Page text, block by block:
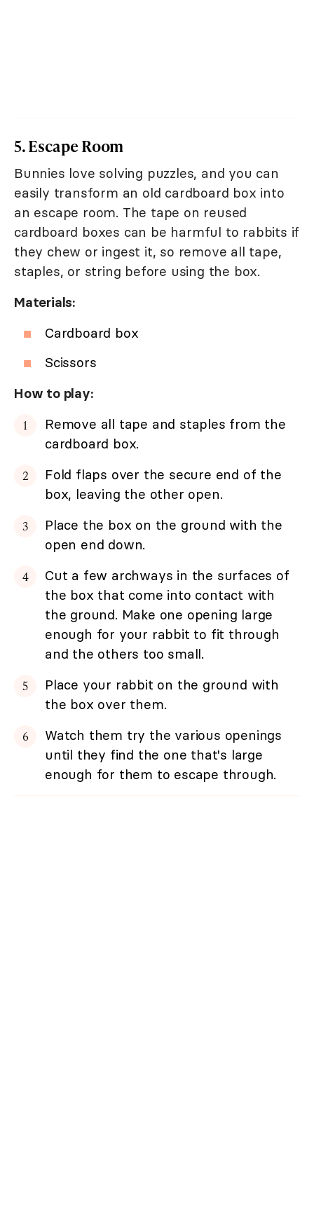
5. Escape Room
Bunnies love solving puzzles, and you can
easily transform an old cardboard box into
an escape room. The tape on reused
cardboard boxes can be harmful to rabbits if
they chew or ingest it, so remove all tape,
staples, or string before using the box.
Materials:
Cardboard box
Scissors
How to play:
Remove all tape and staples from the
cardboard box.
Fold flaps over the secure end of the
box, leaving the other open.
Place the box on the ground with the
open end down.
Cut a few archways in the surfaces of
the box that come into contact with
the ground. Make one opening large
enough for your rabbit to fit through
and the others too small.
Place your rabbit on the ground with
the box over them.
Watch them try the various openings
until they find the one that's large
enough for them to escape through.